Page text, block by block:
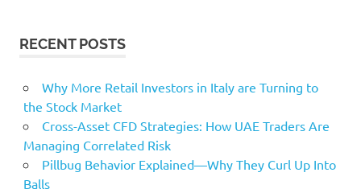
RECENT POSTS
Why More Retail Investors in Italy are Turning to
the Stock Market
Cross-Asset CFD Strategies: How UAE Traders Are
Managing Correlated Risk
Pillbug Behavior Explained—Why They Curl Up Into
Balls